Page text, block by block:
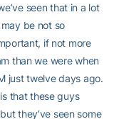
seen that in a lot
be not so
if not more
than we were when
just twelve days ago.
that these guys
they’ve seen some